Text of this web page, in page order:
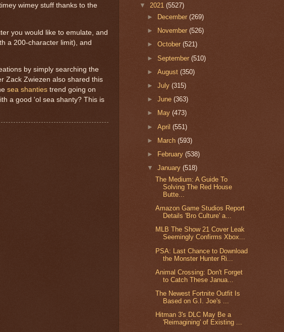
wimey stuff thanks to the
you would like to emulate, and
a 200-character limit), and
by simply searching the
Zack Zwiezen also shared this
sea shanties trend going on
a good 'ol sea shanty? This is
▼ 2021 (5527)
►
December(269)
►
November(526)
►October(521)
►September(510)
►August(350)
►July(315)
►June(363)
►
May(473)
►April(551)
►
March(593)
►
February(538)
▼January(518)
The Medium: A Guide To
Solving The Red House
Butte...
Amazon Game Studios Report
Details 'Bro Culture' a...
MLB The Show 21 Cover Leak
Seemingly Confirms Xbox...
PSA: Last Chance to Download
the Monster Hunter Ri...
Animal Crossing: Don't Forget
to Catch These Janua...
The Newest Fortnite Outfit Is
Based on G.I. Joe's ...
Hitman 3's DLC May Be a
'Reimagining' of Existing ...